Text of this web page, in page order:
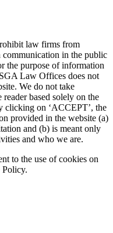
law firms from
in the public
the purpose of information
Law Offices does not
We do not take
based solely on the
clicking on ‘ACCEPT’, the
provided in the website (a)
and (b) is meant only
and who we are.
to the use of cookies on
Policy.